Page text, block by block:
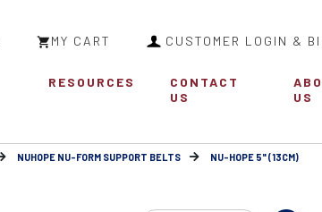
MY CART CUSTOMER LOGIN &
RESOURCES
CONTACT
US
US
NUHOPE NU-FORM SUPPORT BELTS
NU-HOPE 5" (13CM)